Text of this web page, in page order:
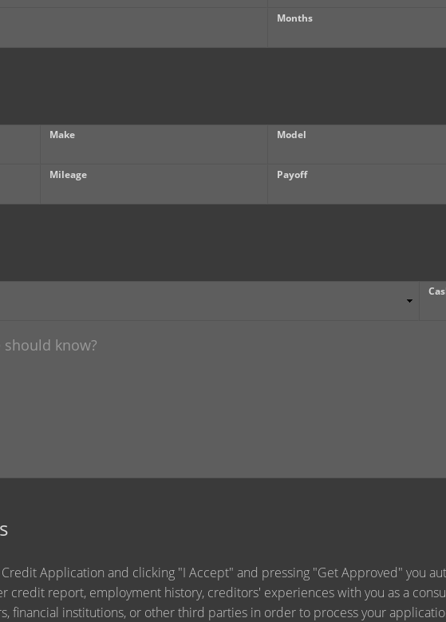
Months
Make Model
Mileage Payoff
Application and clicking "I Accept" and pressing "Get Approved" you
credit report, employment history, creditors' experiences with you as a
financial institutions, or other third parties in order to process your